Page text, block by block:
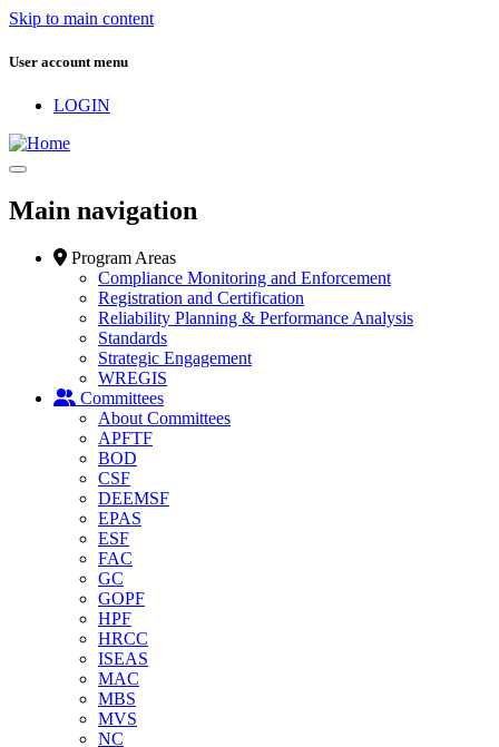
Skip to main content
User account menu
LOGIN
Main navigation
Program Areas
Compliance Monitoring and Enforcement
Registration and Certification
Reliability Planning & Performance Analysis
Standards
Strategic Engagement
WREGIS
Committees
About Committees
APFTF
BOD
CSF
DEEMSF
EPAS
ESF
FAC
GC
GOPF
HPF
HRCC
ISEAS
MAC
MBS
MVS
NC